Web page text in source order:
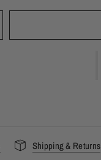
Shipping & Returns